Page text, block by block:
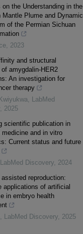
on the Understanding in the
Mantle Plume and Dynamic
of the Permian Sichuan
2023
and structural
amygdalin-HER2
An investigation for
therapy
LabMed
2025
scientific publication in
medicine and in vitro
Current status and future
LabMed Discovery 2024
assisted reproduction:
applications of artificial
in embryo health
LabMed Discovery 2025